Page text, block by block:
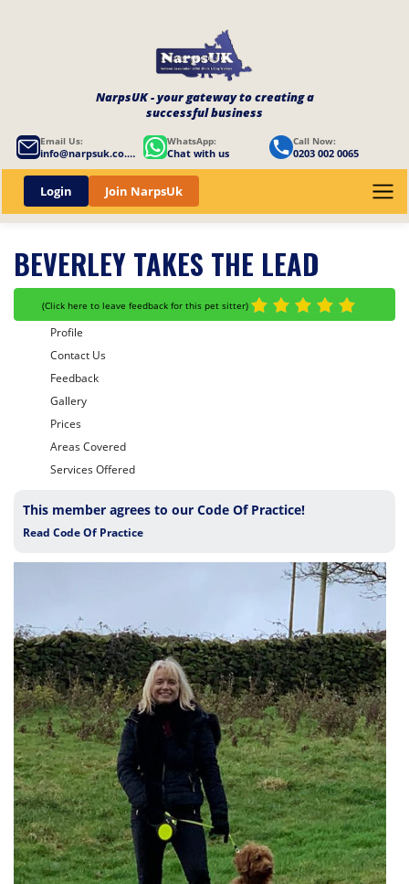
NarpsUK - your gateway to creating a
successful business
Email Us:
info@narpsuk.co.uk
WhatsApp:
Chat with us
Call Now:
0203 002 0065
Login Join NarpsUk
(Click here to leave feedback for this pet sitter)
BEVERLEY TAKES THE LEAD
Profile
Contact Us
Feedback
Gallery
Prices
Areas Covered
Services Offered
This member agrees to our Code Of Practice!
Read Code Of Practice